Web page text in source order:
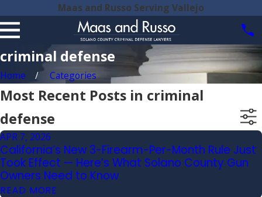
Maas and Russo Serving Vallejo
criminal defense
Home Categories
Most Recent Posts in criminal
defense
APR 7, 2026
California’s New 3-Firearm-Per-Month Rule Just
Took Effect — Here’s What Solano County Gun
Owners Need to Know
READ MORE